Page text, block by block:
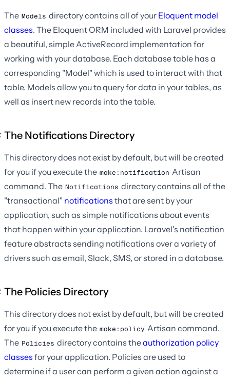
The Models directory contains all of your Eloquent model
classes. The Eloquent ORM included with Laravel provides
a beautiful, simple ActiveRecord implementation for
working with your database. Each database table has a
corresponding "Model" which is used to interact with that
table. Models allow you to query for data in your tables, as
well as insert new records into the table.
The Notifications Directory
This directory does not exist by default, but will be created
for you if you execute the make:notification Artisan
command. The Notifications directory contains all of the
"transactional" notifications that are sent by your
application, such as simple notifications about events
that happen within your application. Laravel's notification
feature abstracts sending notifications over a variety of
drivers such as email, Slack, SMS, or stored in a database.
The Policies Directory
This directory does not exist by default, but will be created
for you if you execute the make:policy Artisan command.
The Policies directory contains theauthorization policy
classes for your application. Policies are used to
determine if a user can perform a given action against a